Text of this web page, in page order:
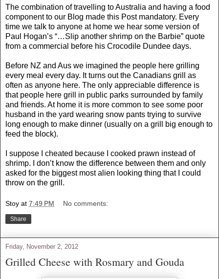
The combination of travelling toAustralia and having a food
component to our Blog made this Post mandatory. Every
time we talk to anyone at home we hear some version of
Paul Hogan’s “…Slip another shrimp on the Barbie” quote
from a commercial before his Crocodile Dundee days.
Before NZ and Aus we imagined the people here grilling
every meal every day. It turns out the Canadians grill as
often as anyone here. The only appreciable difference is
that people here grill in public parks surrounded by family
and friends. At home it is more common to see some poor
husband in the yard wearing snow pants trying to survive
long enough to make dinner (usually on a grill big enough to
feed the block).
I suppose I cheated because I cooked prawn instead of
shrimp. I don’t know the difference between them and only
asked for the biggest most alien looking thing that I could
throw on the grill.
Stoy at 7:49 PM No comments:
Share
Friday, November 2, 2012
Grilled Cheese with Rosmary and Gouda